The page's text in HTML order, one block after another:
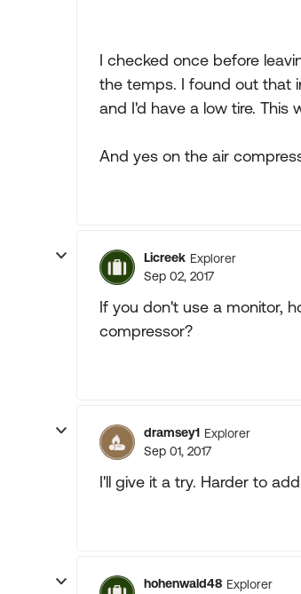
I checked once before
the temps. I found out that
and I'd have a low tire. This
And yes on the air
Licreek Explorer
Sep 02, 2017
If you don't use a monitor,
compressor?
dramsey1 Explorer
Sep 01, 2017
I'll give it a try. Harder to
hohenwald48 Explorer